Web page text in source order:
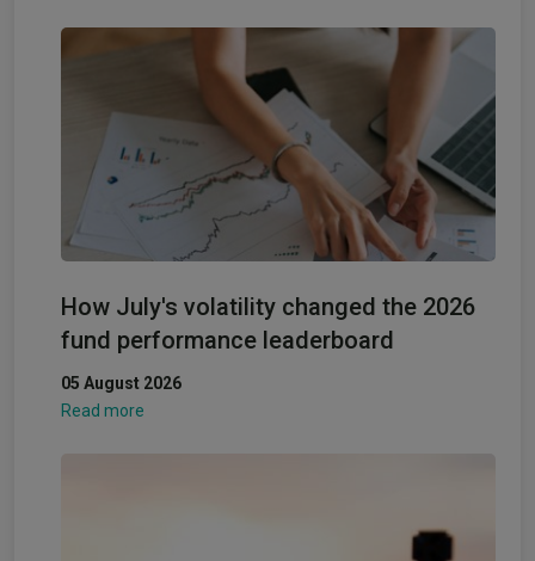
How July's volatility changed the 2026
fund performance leaderboard
05 August 2026
Read more